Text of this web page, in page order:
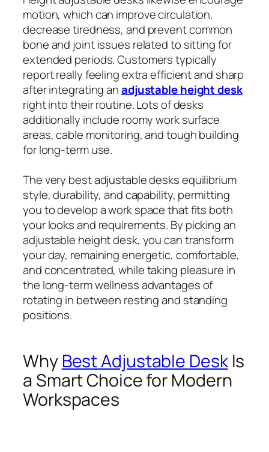
motion, which can improve circulation,
decrease tiredness, and prevent common
bone and joint issues related to sitting for
extended periods. Customers typically
report really feeling extra efficient and sharp
after integrating anadjustable height desk
right into their routine. Lots of desks
additionally include roomy work surface
areas, cable monitoring, and tough building
for long-term use.
The very best adjustable desks equilibrium
style, durability, and capability, permitting
you to develop a work space that fits both
your looks and requirements. By picking an
adjustable height desk, you can transform
your day, remaining energetic, comfortable,
and concentrated, while taking pleasure in
the long-term wellness advantages of
rotating in between resting and standing
positions.
Why Best Adjustable DeskIs
a Smart Choice for Modern
Workspaces